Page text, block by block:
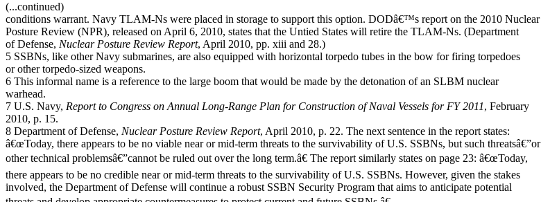
(...continued)
conditions warrant. Navy TLAM-Ns were placed in storage to support this option. DODâ€™s report on the 2010 Nuclear
Posture Review (NPR), released on April 6, 2010, states that the Untied States will retire the TLAM-Ns. (Department
of Defense, Nuclear Posture Review Report, April 2010, pp. xiii and 28.)
5 SSBNs, like other Navy submarines, are also equipped with horizontal torpedo tubes in the bow for firing torpedoes
or other torpedo-sized weapons.
6 This informal name is a reference to the large boom that would be made by the detonation of an SLBM nuclear
warhead.
7 U.S. Navy, Report to Congress on Annual Long-Range Plan for Construction of Naval Vessels for FY 2011, February
2010, p. 15.
8 Department of Defense, Nuclear Posture Review Report, April 2010, p. 22. The next sentence in the report states:
â€œToday, there appears to be no viable near or mid-term threats to the survivability of U.S. SSBNs, but such threatsâ€”or
other technical problemsâ€”cannot be ruled out over the long term.â€ The report similarly states on page 23: â€œToday,
there appears to be no credible near or mid-term threats to the survivability of U.S. SSBNs. However, given the stakes
involved, the Department of Defense will continue a robust SSBN Security Program that aims to anticipate potential